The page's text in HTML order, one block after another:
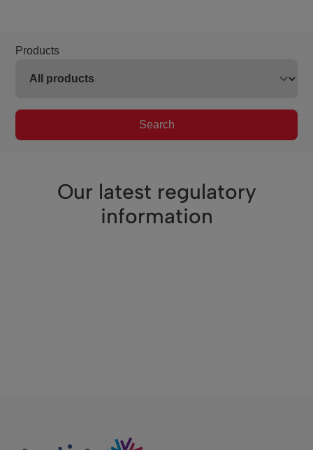
Products
Search
Our latest regulatory
information